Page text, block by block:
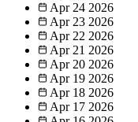
Apr 24 2026
Apr 23 2026
Apr 22 2026
Apr 21 2026
Apr 20 2026
Apr 19 2026
Apr 18 2026
Apr 17 2026